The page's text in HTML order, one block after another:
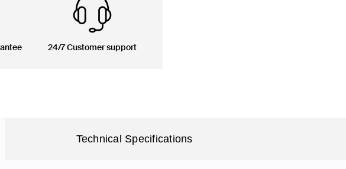
24/7 Customer support
Technical Specifications